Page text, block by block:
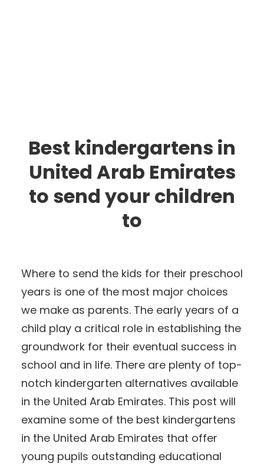
Best kindergartens in
United Arab Emirates
to send your children
to
Where to send the kids for their preschool
years is one of the most major choices
we make as parents. The early years of a
child play a critical role in establishing the
groundwork for their eventual success in
school and in life. There are plenty of top-
notch kindergarten alternatives available
in the United Arab Emirates. This post will
examine some of the best kindergartens
in the United Arab Emirates that offer
young pupils outstanding educational